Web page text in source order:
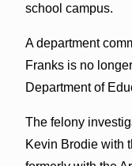
school campus.
A department
Franks is no
Department of
The felony
Kevin Brodie with